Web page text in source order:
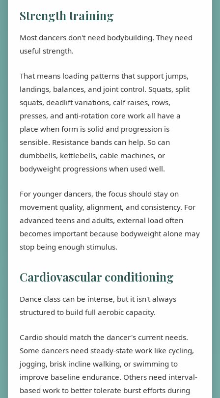
Strength training
Most dancers don't need bodybuilding. They need
useful strength.
That means loading patterns that support jumps,
landings, balances, and joint control. Squats, split
squats, deadlift variations, calf raises, rows,
presses, and anti-rotation core work all have a
place when form is solid and progression is
sensible. Resistance bands can help. So can
dumbbells, kettlebells, cable machines, or
bodyweight progressions when used well.
For younger dancers, the focus should stay on
movement quality, alignment, and consistency. For
advanced teens and adults, external load often
becomes important because bodyweight alone may
stop being enough stimulus.
Cardiovascular conditioning
Dance class can be intense, but it isn't always
structured to build full aerobic capacity.
Cardio should match the dancer's current needs.
Some dancers need steady-state work like cycling,
jogging, brisk incline walking, or swimming to
improve baseline endurance. Others need interval-
based work to better tolerate burst efforts during